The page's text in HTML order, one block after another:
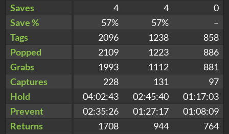
Saves
4 4
0
Save %
57% 57%
–
Tags
2096 1238
858
Popped
2109 1223
886
Grabs
1993 1112
881
Captures
228 131
97
Hold
04:02:43 02:45:40
01:17:03
Prevent
02:35:26 01:27:17
01:08:09
Returns
1708 944 764